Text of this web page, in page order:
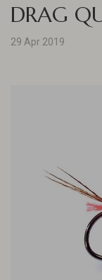
DRAG
29 Apr 2019